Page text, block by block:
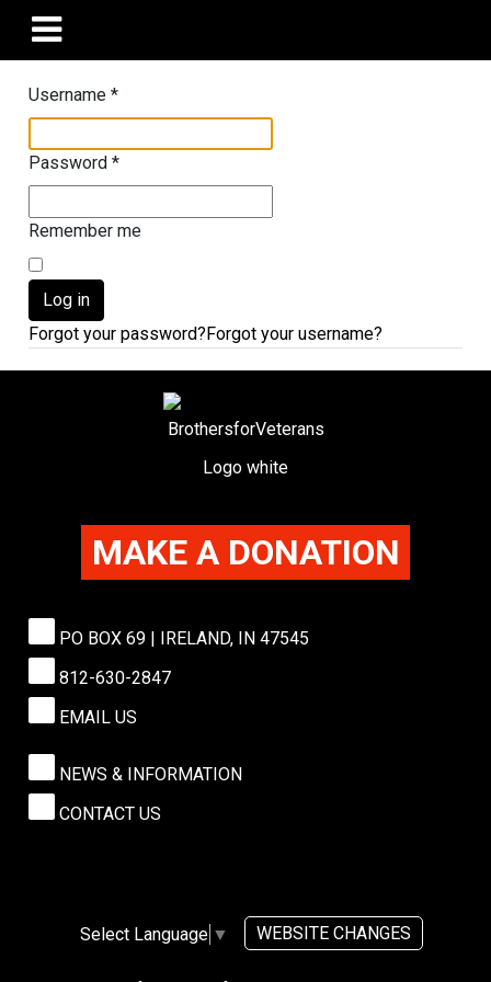
Username *
Password *
Remember me
Log in
Forgot your password?Forgot your username?
NEWS & INFORMATION
CONTACT US
PO BOX 69 | IRELAND, IN 47545
812-630-2847
EMAIL US
MAKE A DONATION
Select Language ▼ WEBSITE CHANGES